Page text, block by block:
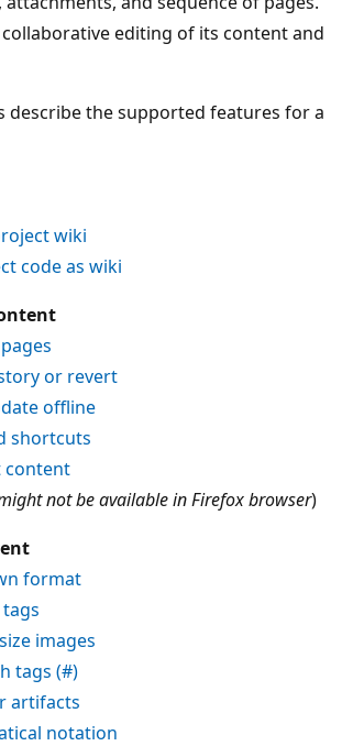
editing of its content and
describe the supported features for a
wiki
code as wiki
or revert
offline
shortcuts
content
not be available in Firefox browser)
format
images
tags (#)
artifacts
notation